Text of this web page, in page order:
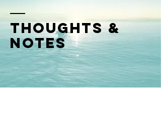
thoughts &
notes